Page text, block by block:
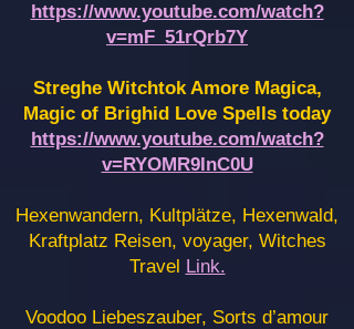
https://www.youtube.com/watch?
v=mF_51rQrb7Y
Streghe Witchtok Amore Magica,
Magic of Brighid Love Spells today
https://www.youtube.com/watch?
v=RYOMR9InC0U
Hexenwandern, Kultplätze, Hexenwald,
Kraftplatz Reisen, voyager, Witches
Travel Link.
Voodoo Liebeszauber, Sorts d’amour